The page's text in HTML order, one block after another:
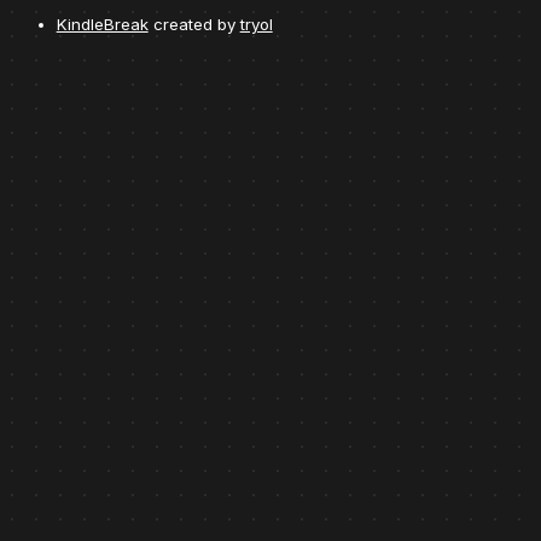
KindleBreakcreated bytryol